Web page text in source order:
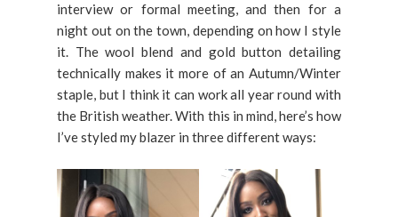
interview or formal meeting, and then for a
night out on the town, depending on how I style
it. The wool blend and gold button detailing
technically makes it more of an Autumn/Winter
staple, but I think it can work all year round with
the British weather. With this in mind, here’s how
I’ve styled my blazer in three different ways: